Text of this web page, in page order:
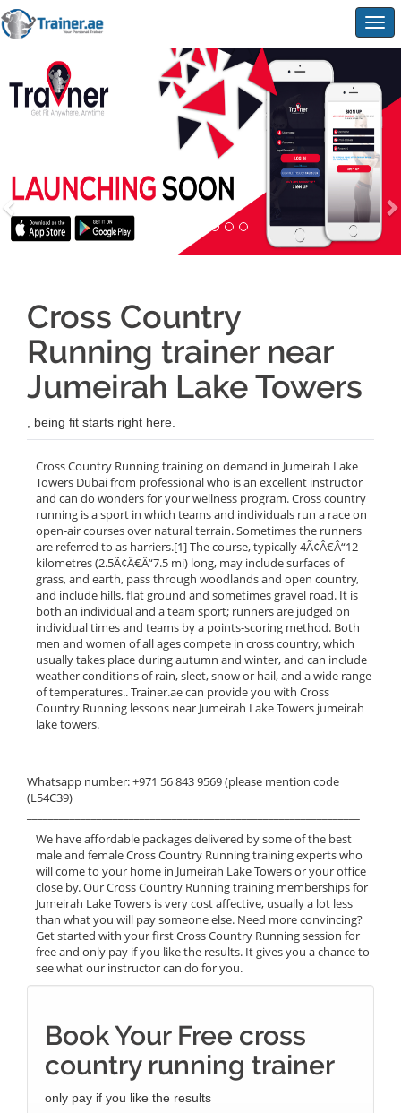
Cross Country
Running trainer near
Jumeirah Lake Towers
, being fit starts right here.
Cross Country Running training on demand in Jumeirah Lake
Towers Dubai from professional who is an excellent instructor
and can do wonders for your wellness program. Cross country
running is a sport in which teams and individuals run a race on
open-air courses over natural terrain. Sometimes the runners
are referred to as harriers.[1] The course, typically 4Ã¢Â€Â“12
kilometres (2.5Ã¢Â€Â“7.5 mi) long, may include surfaces of
grass, and earth, pass through woodlands and open country,
and include hills, flat ground and sometimes gravel road. It is
both an individual and a team sport; runners are judged on
individual times and teams by a points-scoring method. Both
men and women of all ages compete in cross country, which
usually takes place during autumn and winter, and can include
weather conditions of rain, sleet, snow or hail, and a wide range
of temperatures.. Trainer.ae can provide you with Cross
Country Running lessons near Jumeirah Lake Towers jumeirah
lake towers.
Whatsapp number: +971 56 843 9569 (please mention code
(L54C39)
We have affordable packages delivered by some of the best
male and female Cross Country Running training experts who
will come to your home in Jumeirah Lake Towers or your office
close by. Our Cross Country Running training memberships for
Jumeirah Lake Towers is very cost affective, usually a lot less
than what you will pay someone else. Need more convincing?
Get started with your first Cross Country Running session for
free and only pay if you like the results. It gives you a chance to
see what our instructor can do for you.
Book Your Free cross
country running trainer
only pay if you like the results